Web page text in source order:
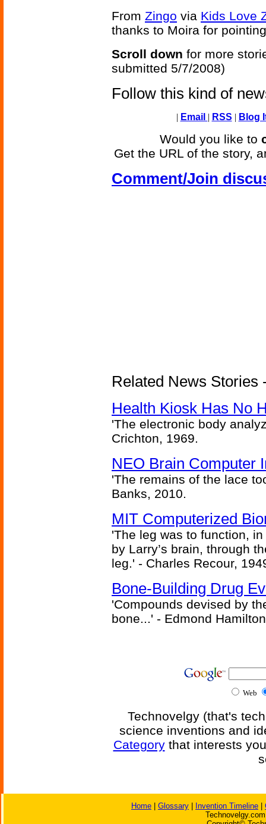
From Zingo via Kids Love
thanks to Moira for
Scroll down for more
submitted 5/7/2008)
Follow this kind of
| Email | RSS | Blog
Would you like to
Get the URL of the story,
Comment/Join
Related News Stories
Health Kiosk Has No
'The electronic body
Crichton, 1969.
NEO Brain Computer
'The remains of the lace
Banks, 2010.
MIT Computerized
'The leg was to function,
by Larry’s brain, through
leg.' - Charles Recour,
Bone-Building Drug
'Compounds devised by
bone...' - Edmond
Web
Technovelgy (that's
science inventions and
Categorythat interests
Home Glossary Invention Timeline